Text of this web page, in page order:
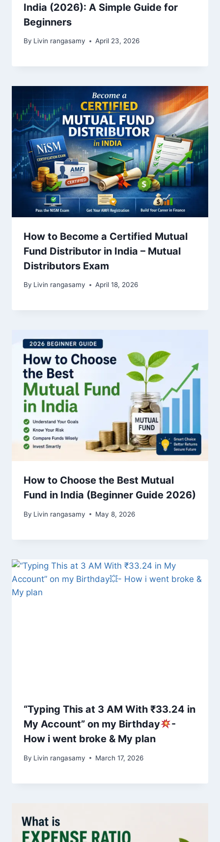
India (2026): A Simple Guide for
Beginners
By Livin rangasamy April 23, 2026
How to Become a Certified Mutual
Fund Distributor in India – Mutual
Distributors Exam
By Livin rangasamy April 18, 2026
How to Choose the Best Mutual
Fund in India (Beginner Guide 2026)
By Livin rangasamy May 8, 2026
“Typing This at 3 AM With ₹33.24 in
My Account” on my Birthday
-
How i went broke & My plan
By Livin rangasamy March 17, 2026